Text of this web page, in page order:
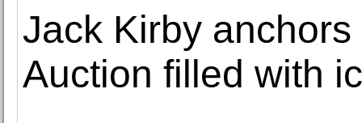
Jack Kirby
Auction filled with